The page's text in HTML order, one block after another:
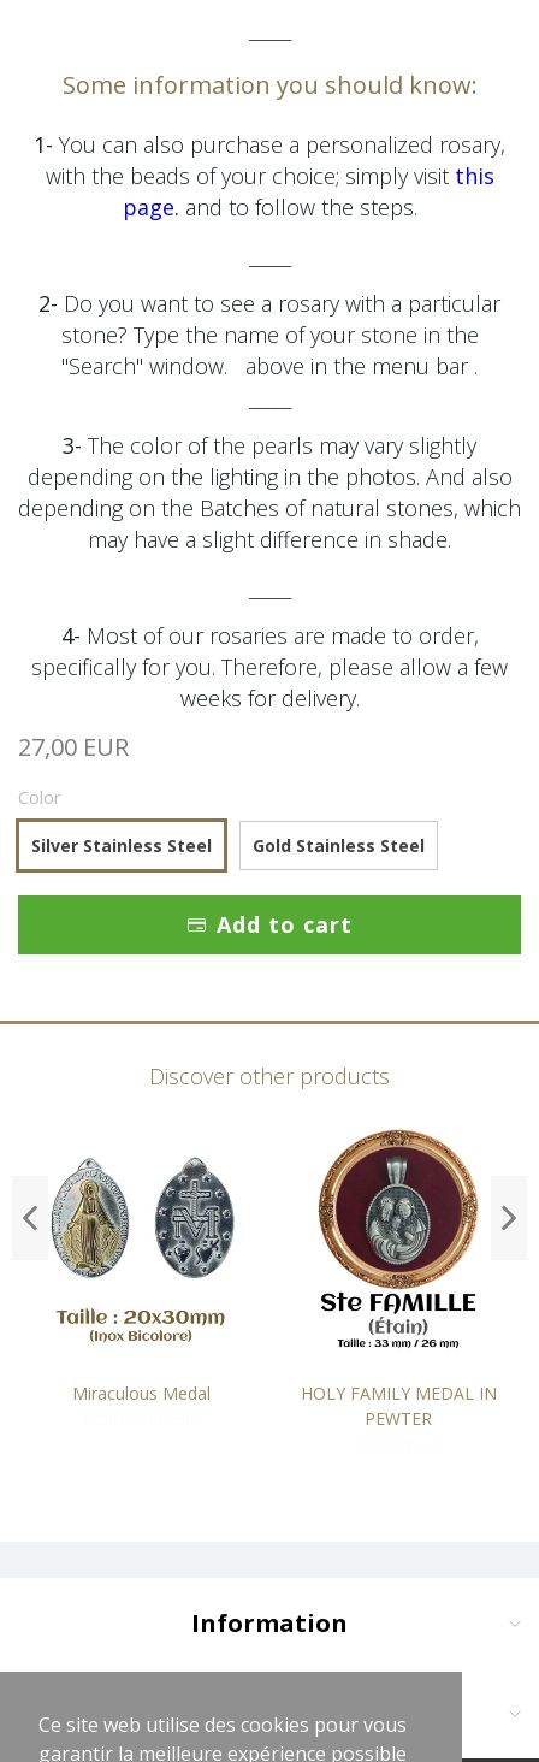
Ce site web utilise des cookies pour vous
garantir la meilleure expérience possible
Ce site web utilise des cookies pour vous
garantir la meilleure expérience possible
Some information you should know:
1- You can also purchase a personalized rosary,
with the beads of your choice; simply visit this
page. and to follow the steps.
2- Do you want to see a rosary with a particular
stone? Type the name of your stone in the
"Search" window.
above in the menu bar .
3- The color of the pearls may vary slightly
depending on the lighting in the photos. And also
depending on the Batches of natural stones, which
may have a slight difference in shade.
4- Most of our rosaries are made to order,
specifically for you. Therefore, please allow a few
weeks for delivery.
27,00 EUR
Color
Silver Stainless Steel Gold Stainless Steel
Add to cart
Discover other products
Miraculous Medal
HOLY FAMILY MEDAL IN
PEWTER
Information
Delivery and Payment
Legal Notices
Contact us at: